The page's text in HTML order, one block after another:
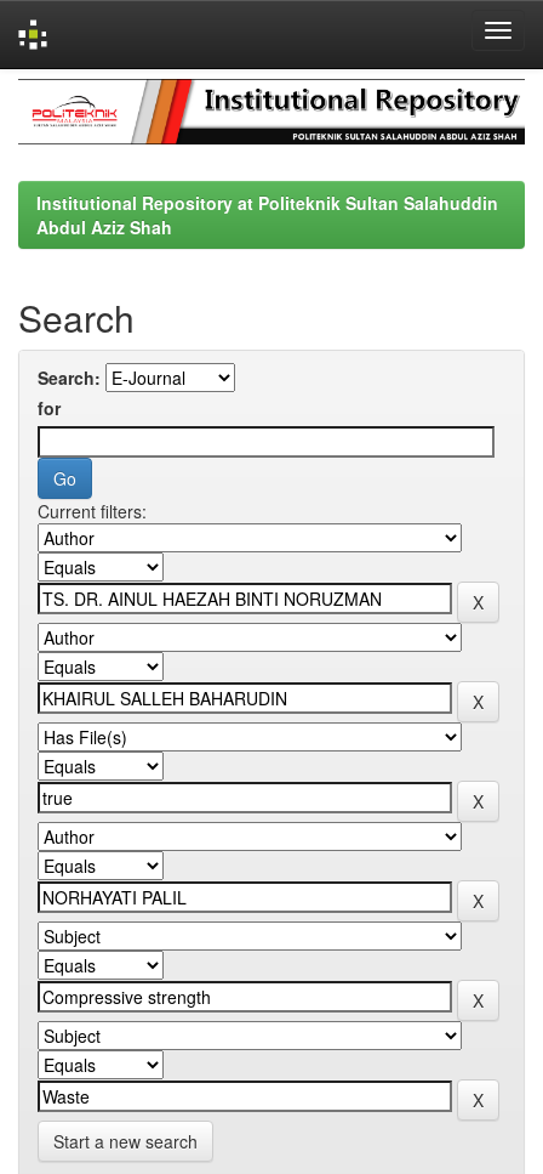
navigation
Institutional Repository at Politeknik Sultan Salahuddin
Abdul Aziz Shah
Search
Search:
for
Current filters:
Start a new search